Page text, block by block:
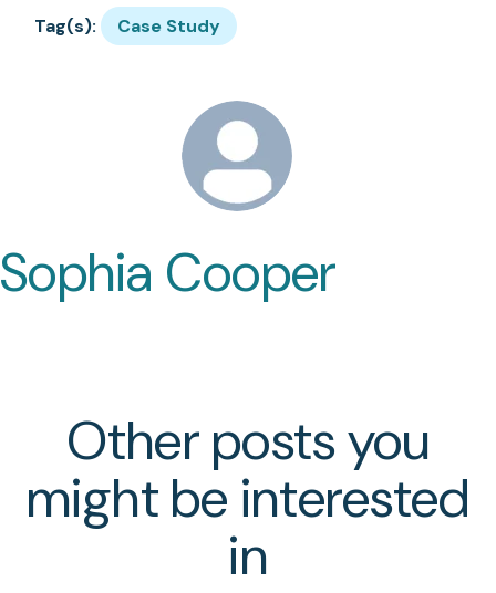
Tag(s): Case Study
Sophia Cooper
Other posts you
might be interested
in